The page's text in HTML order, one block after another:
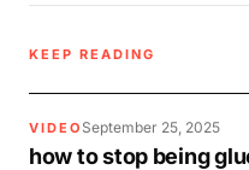
KEEP READING
VIDEO September 25, 2025
how to stop being